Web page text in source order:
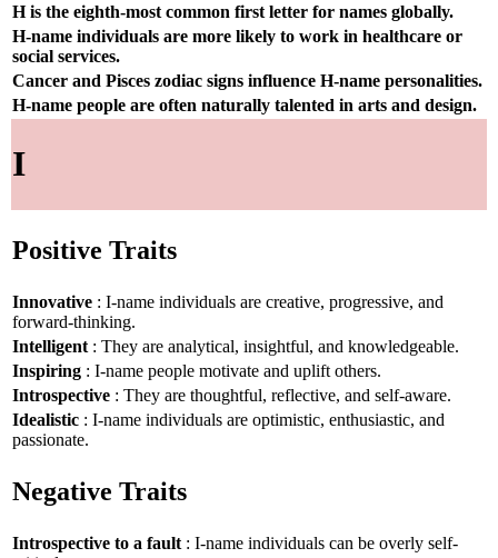
H is the eighth-most common first letter for names globally.
H-name individuals are more likely to work in healthcare or
social services.
Cancer and Pisces zodiac signs influence H-name personalities.
H-name people are often naturally talented in arts and design.
I
Positive Traits
Innovative : I-name individuals are creative, progressive, and
forward-thinking.
Intelligent : They are analytical, insightful, and knowledgeable.
Inspiring : I-name people motivate and uplift others.
Introspective : They are thoughtful, reflective, and self-aware.
Idealistic : I-name individuals are optimistic, enthusiastic, and
passionate.
Negative Traits
Introspective to a fault : I-name individuals can be overly self-